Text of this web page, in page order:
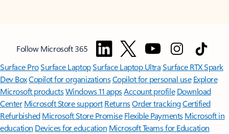
Follow Microsoft 365
Surface ProSurface LaptopSurface Laptop UltraSurface RTX Spark
Dev BoxCopilot for organizationsCopilot for personal use Explore
Microsoft productsWindows 11 appsAccount profile Download
Center Microsoft Store support ReturnsOrder trackingCertified
Refurbished Microsoft Store Promise Flexible Payments Microsoft in
education Devices for education Microsoft Teams for Education